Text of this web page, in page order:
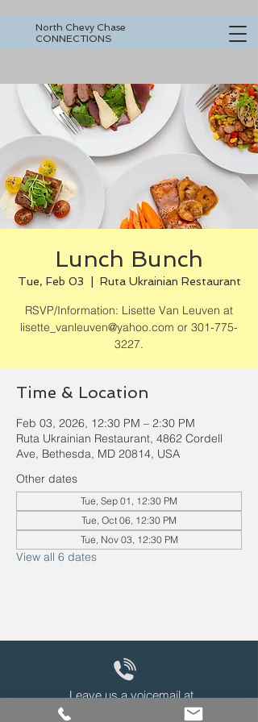
North Chevy Chase
CONNECTIONS
Lunch Bunch
Tue, Feb 03 Ruta Ukrainian Restaurant
RSVP/Information: Lisette Van Leuven at
lisette_vanleuven@yahoo.com or 301-775-
3227.
Time & Location
Feb 03, 2026, 12:30 PM – 2:30 PM
Ruta Ukrainian Restaurant, 4862 Cordell
Ave, Bethesda, MD 20814, USA
Other dates
Tue, Sep 01, 12:30 PM
Tue, Oct 06, 12:30 PM
Tue, Nov 03, 12:30 PM
View all 6 dates
Leave us a voicemail at